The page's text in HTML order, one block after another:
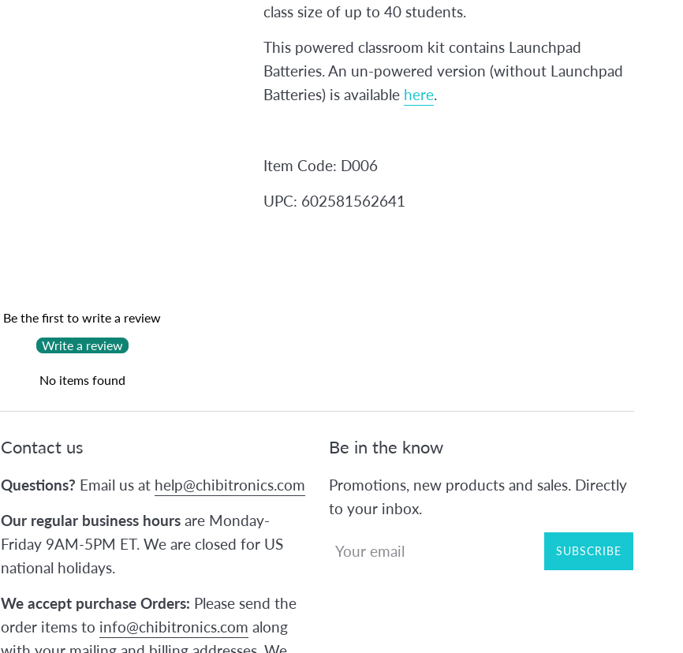
class size of up to 40 students.
This powered classroom kit contains Launchpad
Batteries. An un-powered version (without Launchpad
Batteries) is available here.
Item Code: D006
UPC: 602581562641
Be the first to write a review
Write a review
No items found
Contact us
Questions? Email us at help@chibitronics.com
Our regular business hoursare Monday-
Friday 9AM-5PM ET. We are closed for US
national holidays.
We accept purchase Orders: Please send the
order items to info@chibitronics.com along
Be in the know
Promotions, new products and sales. Directly
to your inbox.
SUBSCRIBE